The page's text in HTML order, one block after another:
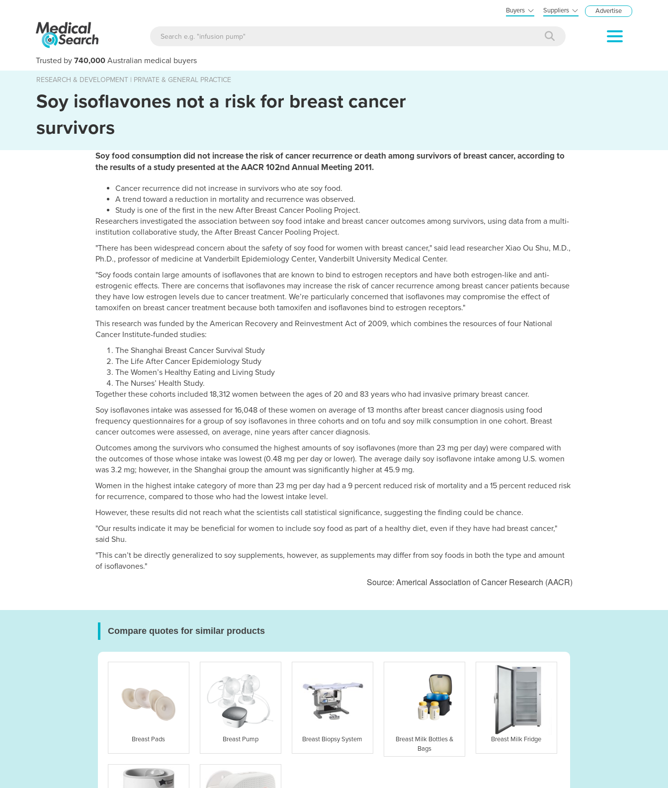
Buyers Suppliers Advertise
Trusted by 740,000 Australian medical buyers
RESEARCH & DEVELOPMENT | PRIVATE & GENERAL PRACTICE
Soy isoflavones not a risk for breast cancer
survivors
Soy food consumption did not increase the risk of cancer recurrence or death among survivors of breast cancer, according to
the results of a study presented at the AACR 102nd Annual Meeting 2011.
Cancer recurrence did not increase in survivors who ate soy food.
A trend toward a reduction in mortality and recurrence was observed.
Study is one of the first in the new After Breast Cancer Pooling Project.
Researchers investigated the association between soy food intake and breast cancer outcomes among survivors, using data from a multi-
institution collaborative study, the After Breast Cancer Pooling Project.
"There has been widespread concern about the safety of soy food for women with breast cancer," said lead researcher Xiao Ou Shu, M.D.,
Ph.D., professor of medicine at Vanderbilt Epidemiology Center, Vanderbilt University Medical Center.
"Soy foods contain large amounts of isoflavones that are known to bind to estrogen receptors and have both estrogen-like and anti-
estrogenic effects. There are concerns that isoflavones may increase the risk of cancer recurrence among breast cancer patients because
they have low estrogen levels due to cancer treatment. We’re particularly concerned that isoflavones may compromise the effect of
tamoxifen on breast cancer treatment because both tamoxifen and isoflavones bind to estrogen receptors."
This research was funded by the American Recovery and Reinvestment Act of 2009, which combines the resources of four National
Cancer Institute-funded studies:
The Shanghai Breast Cancer Survival Study
The Life After Cancer Epidemiology Study
The Women’s Healthy Eating and Living Study
The Nurses’ Health Study.
Together these cohorts included 18,312 women between the ages of 20 and 83 years who had invasive primary breast cancer.
Soy isoflavones intake was assessed for 16,048 of these women on average of 13 months after breast cancer diagnosis using food
frequency questionnaires for a group of soy isoflavones in three cohorts and on tofu and soy milk consumption in one cohort. Breast
cancer outcomes were assessed, on average, nine years after cancer diagnosis.
Outcomes among the survivors who consumed the highest amounts of soy isoflavones (more than 23 mg per day) were compared with
the outcomes of those whose intake was lowest (0.48 mg per day or lower). The average daily soy isoflavone intake among U.S. women
was 3.2 mg; however, in the Shanghai group the amount was significantly higher at 45.9 mg.
Women in the highest intake category of more than 23 mg per day had a 9 percent reduced risk of mortality and a 15 percent reduced risk
for recurrence, compared to those who had the lowest intake level.
However, these results did not reach what the scientists call statistical significance, suggesting the finding could be chance.
"Our results indicate it may be beneficial for women to include soy food as part of a healthy diet, even if they have had breast cancer,"
said Shu.
"This can’t be directly generalized to soy supplements, however, as supplements may differ from soy foods in both the type and amount
of isoflavones."
Source: Americal Association of Cancer Research (AACR)
Compare quotes for similar products
Breast Pads Breast Pump Breast Biopsy System
Breast Milk Bottles &
Bags
Breast Milk Fridge